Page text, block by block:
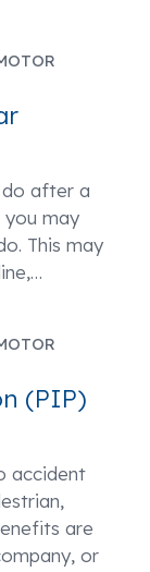
after a
may
This may
…
(PIP)
accident
are
or